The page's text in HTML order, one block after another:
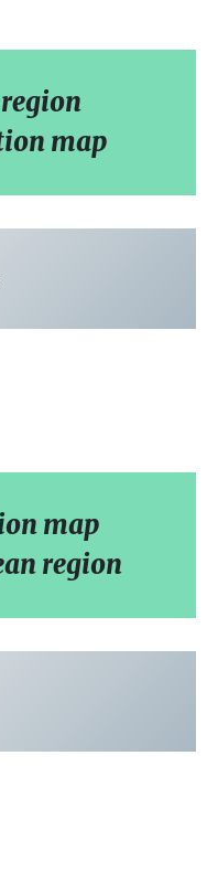
map
map
region